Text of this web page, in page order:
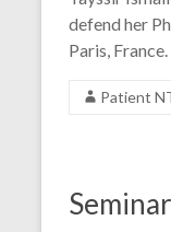
defend her
Paris,
Patient